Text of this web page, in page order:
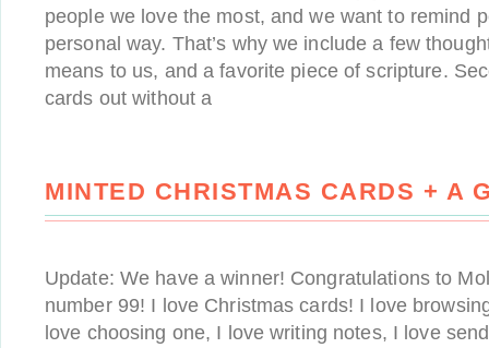
people we love the most, and we want to remind
personal way. That’s why we include a few
means to us, and a favorite piece of scripture.
cards out without a
MINTED CHRISTMAS CARDS + A
Update: We have a winner! Congratulations to
number 99! I love Christmas cards! I love
love choosing one, I love writing notes, I love